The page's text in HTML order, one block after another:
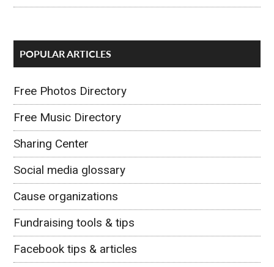
POPULAR ARTICLES
Free Photos Directory
Free Music Directory
Sharing Center
Social media glossary
Cause organizations
Fundraising tools & tips
Facebook tips & articles